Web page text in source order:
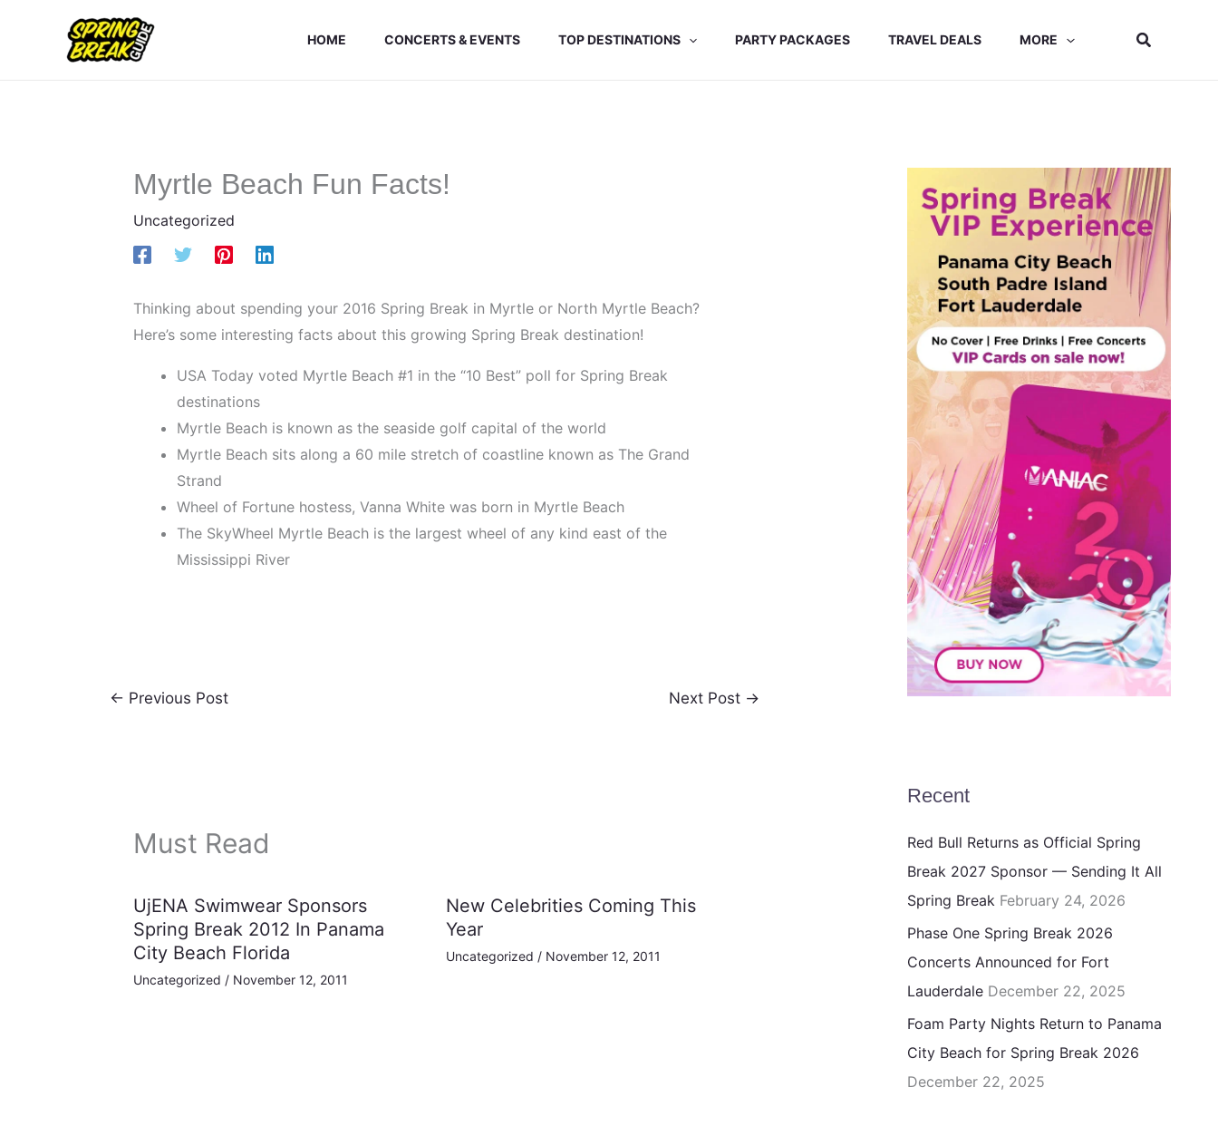
HOME CONCERTS & EVENTS TOP DESTINATIONS PARTY PACKAGES TRAVEL DEALS MORE Search
Myrtle Beach Fun Facts!
Uncategorized
Thinking about spending your 2016 Spring Break in Myrtle or North Myrtle Beach?
Here’s some interesting facts about this growing Spring Break destination!
USA Today voted Myrtle Beach #1 in the “10 Best” poll for Spring Break
destinations
Myrtle Beach is known as the seaside golf capital of the world
Myrtle Beach sits along a 60 mile stretch of coastline known as The Grand
Strand
Wheel of Fortune hostess, Vanna White was born in Myrtle Beach
The SkyWheel Myrtle Beach is the largest wheel of any kind east of the
Mississippi River
← Previous Post Next Post →
Must Read
UjENA Swimwear Sponsors
Spring Break 2012 In Panama
City Beach Florida
Uncategorized / November 12, 2011
New Celebrities Coming This
Year
Uncategorized / November 12, 2011
Recent
Red Bull Returns as Official Spring
Break 2027 Sponsor — Sending It All
Spring Break February 24, 2026
Phase One Spring Break 2026
Concerts Announced for Fort
Lauderdale December 22, 2025
Foam Party Nights Return to Panama
City Beach for Spring Break 2026
December 22, 2025